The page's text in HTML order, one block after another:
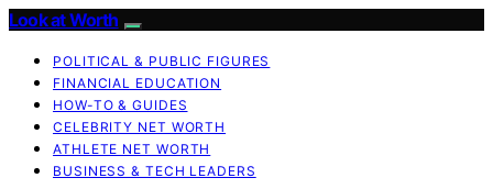
Look at Worth
POLITICAL & PUBLIC FIGURES
FINANCIAL EDUCATION
HOW-TO & GUIDES
CELEBRITY NET WORTH
ATHLETE NET WORTH
BUSINESS & TECH LEADERS